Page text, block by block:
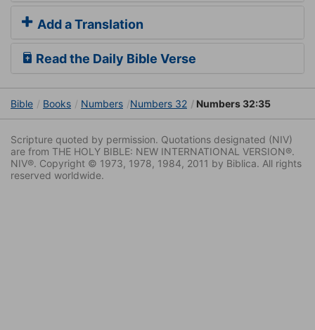
Add a Translation
Read the Daily Bible Verse
Bible Books Numbers Numbers 32 Numbers 32:35
Scripture quoted by permission. Quotations designated (NIV)
are from THE HOLY BIBLE: NEW INTERNATIONAL VERSION®.
NIV®. Copyright © 1973, 1978, 1984, 2011 by Biblica. All rights
reserved worldwide.